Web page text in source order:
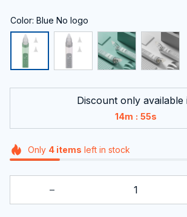
Color: Blue No logo
Discount only available
14m : 54s
Only 4items left in stock